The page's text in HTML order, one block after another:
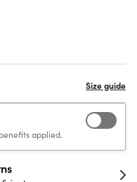
applied.
guarantee